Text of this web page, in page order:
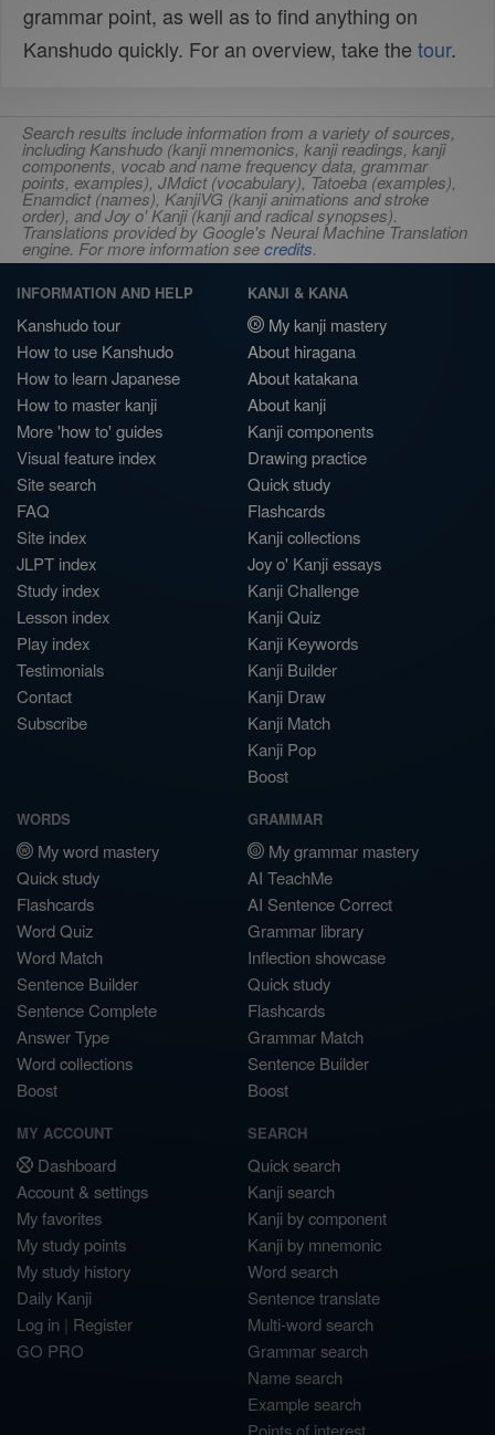
grammar point, as well as to find anything on
Kanshudo quickly. For an overview, take the tour.
Search results include information from a variety of sources,
including Kanshudo (kanji mnemonics, kanji readings, kanji
components, vocab and name frequency data, grammar
points, examples), JMdict (vocabulary), Tatoeba (examples),
Enamdict (names), KanjiVG (kanji animations and stroke
order), and Joy o' Kanji (kanji and radical synopses).
Translations provided by Google's Neural Machine Translation
engine. For more information seecredits.
INFORMATION AND HELP
Kanshudo tour
How to use Kanshudo
How to learn Japanese
How to master kanji
More 'how to' guides
Visual feature index
Site search
FAQ
Site index
JLPT index
Study index
Lesson index
Play index
Testimonials
Contact
Subscribe
KANJI & KANA
My kanji mastery
About hiragana
About katakana
About kanji
Kanji components
Drawing practice
Quick study
Flashcards
Kanji collections
Joy o' Kanji essays
Kanji Challenge
Kanji Quiz
Kanji Keywords
Kanji Builder
Kanji Draw
Kanji Match
Kanji Pop
Boost
WORDS
My word mastery
Quick study
Flashcards
Word Quiz
Word Match
Sentence Builder
Sentence Complete
Answer Type
Word collections
Boost
GRAMMAR
My grammar mastery
AI TeachMe
AI Sentence Correct
Grammar library
Inflection showcase
Quick study
Flashcards
Grammar Match
Sentence Builder
Boost
MY ACCOUNT
Dashboard
Account & settings
My favorites
My study points
My study history
Daily Kanji
Log in | Register
GO PRO
SEARCH
Quick search
Kanji search
Kanji by component
Kanji by mnemonic
Word search
Sentence translate
Multi-word search
Grammar search
Name search
Example search
Points of interest